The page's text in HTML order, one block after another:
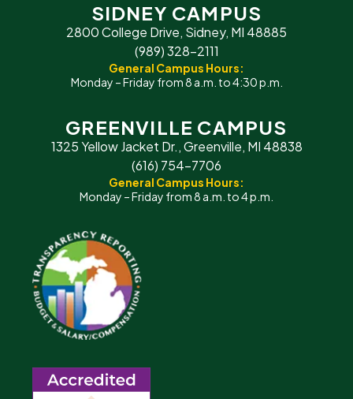
SIDNEY CAMPUS
2800 College Drive, Sidney, MI 48885
(989) 328-2111
General Campus Hours:
Monday – Friday from 8 a.m. to 4:30 p.m.
GREENVILLE CAMPUS
1325 Yellow Jacket Dr., Greenville, MI 48838
(616) 754-7706
General Campus Hours:
Monday – Friday from 8 a.m. to 4 p.m.